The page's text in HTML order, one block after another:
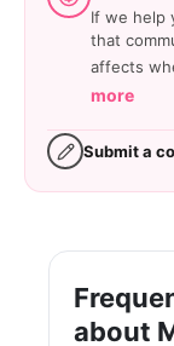
If we help
that
affects
more
Submit a
about